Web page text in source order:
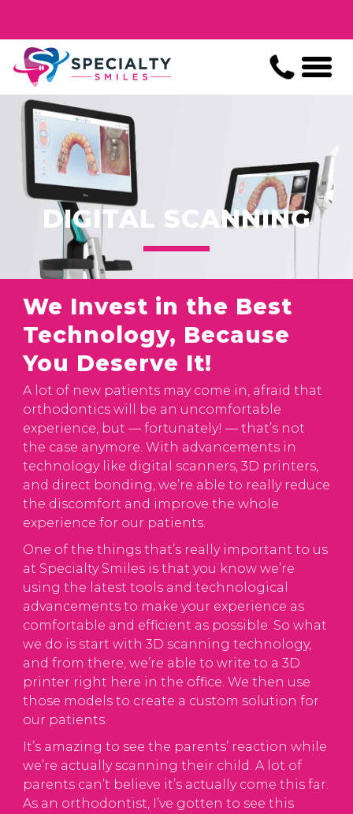
DIGITAL SCANNING
We Invest in the Best
Technology, Because
You Deserve It!
A lot of new patients may come in, afraid that
orthodontics will be an uncomfortable
experience, but — fortunately! — that’s not
the case anymore. With advancements in
technology like digital scanners, 3D printers,
and direct bonding, we’re able to really reduce
the discomfort and improve the whole
experience for our patients.
One of the things that’s really important to us
at Specialty Smiles is that you know we’re
using the latest tools and technological
advancements to make your experience as
comfortable and efficient as possible. So what
we do is start with 3D scanning technology,
and from there, we’re able to write to a 3D
printer right here in the office. We then use
those models to create a custom solution for
our patients.
It’s amazing to see the parents’ reaction while
we’re actually scanning their child. A lot of
parents can’t believe it’s actually come this far.
As an orthodontist, I’ve gotten to see this